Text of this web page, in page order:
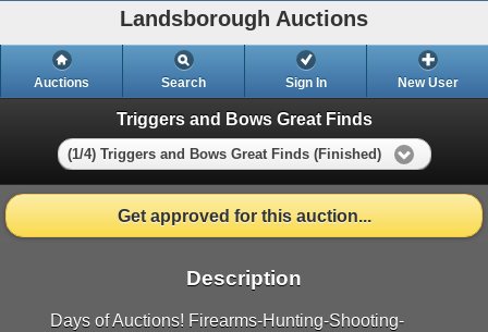
Landsborough Auctions
Auctions Search Sign In New User
Triggers and Bows Great Finds
(1/4) Triggers and Bows Great Finds (Finished)
Get approved for this auction...
Description
Days of Auctions! Firearms-Hunting-Shooting-